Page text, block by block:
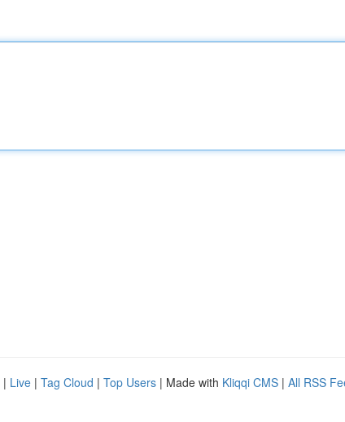
| Live | Tag Cloud | Top Users | Made with Kliqqi CMS | All RSS